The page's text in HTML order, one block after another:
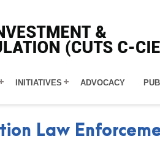
INITIATIVES ADVOCACY
Law